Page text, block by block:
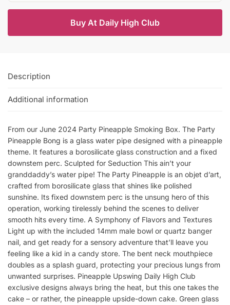
Buy At Daily High Club
Description
Additional information
From our June 2024 Party Pineapple Smoking Box. The Party
Pineapple Bong is a glass water pipe designed with a pineapple
theme. It features a borosilicate glass construction and a fixed
downstem perc. Sculpted for Seduction This ain’t your
granddaddy’s water pipe! The Party Pineapple is an objet d’art,
crafted from borosilicate glass that shines like polished
sunshine. Its fixed downstem perc is the unsung hero of this
operation, working tirelessly behind the scenes to deliver
smooth hits every time. A Symphony of Flavors and Textures
Light up with the included 14mm male bowl or quartz banger
nail, and get ready for a sensory adventure that’ll leave you
feeling like a kid in a candy store. The bent neck mouthpiece
doubles as a splash guard, protecting your precious lungs from
unwanted surprises. Pineapple Upswing Daily High Club
exclusive designs always bring the heat, but this one takes the
cake – or rather, the pineapple upside-down cake. Green glass